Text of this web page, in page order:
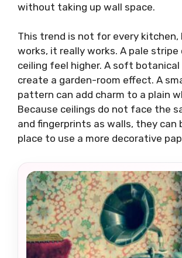
without taking up wall space.
This trend is not for every
works, it really works. A pale stripe
ceiling feel higher. A soft
create a garden-room effect. A
pattern can add charm to a plain
Because ceilings do not face the
and fingerprints as walls, they can
place to use a more decorative